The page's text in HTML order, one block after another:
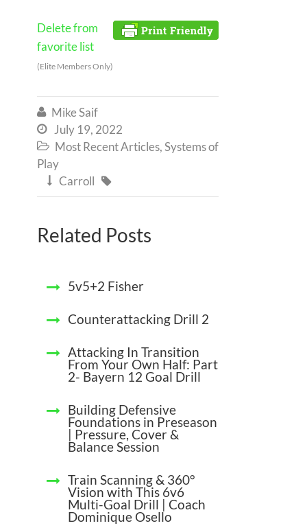
Delete from
favorite list
(Elite Members Only)
 Mike Saif
 July 19, 2022
 Most Recent Articles,Systems of
Play
 Carroll 
Related Posts
5v5+2 Fisher
Counterattacking Drill 2
Attacking In Transition
From Your Own Half: Part
2- Bayern 12 Goal Drill
Building Defensive
Foundations in Preseason
| Pressure, Cover &
Balance Session
Train Scanning & 360°
Vision with This 6v6
Multi-Goal Drill | Coach
Dominique Osello